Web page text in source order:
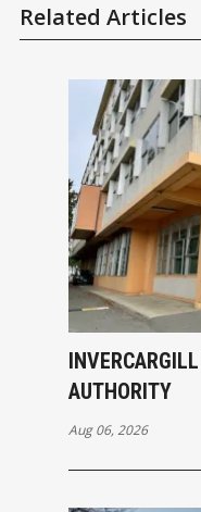
Related Articles
AUTHORITY
Aug 06, 2026